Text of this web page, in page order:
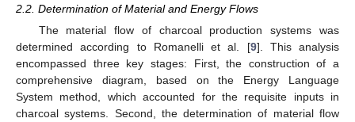
2.2. Determination of Material and Energy Flows
The material flow of charcoal production systems was
determined according to Romanelli et al. [9]. This analysis
encompassed three key stages: First, the construction of a
comprehensive diagram, based on the Energy Language
System method, which accounted for the requisite inputs in
charcoal systems. Second, the determination of material flow